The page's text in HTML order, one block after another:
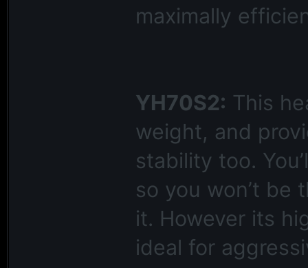
maximally
YH70S2: This
weight, and
stability too.
so you won’t be
it. However its
ideal for